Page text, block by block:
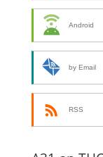
Android
by Email
RSS